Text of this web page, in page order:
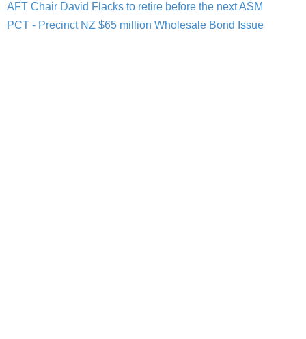
AFT Chair David Flacks to retire before the next ASM
PCT - Precinct NZ $65 million Wholesale Bond Issue